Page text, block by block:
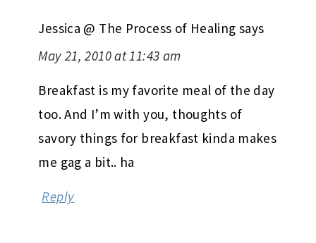
Jessica @ The Process of Healing says
May 21, 2010 at 11:43 am
Breakfast is my favorite meal of the day
too. And I’m with you, thoughts of
savory things for breakfast kinda makes
me gag a bit.. ha
Reply